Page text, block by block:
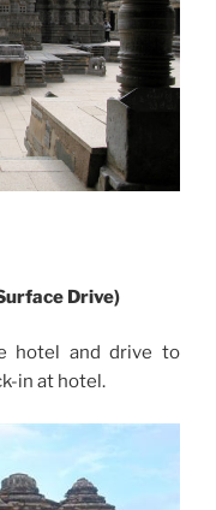
(Surface Drive)
hotel and drive to
in at hotel.